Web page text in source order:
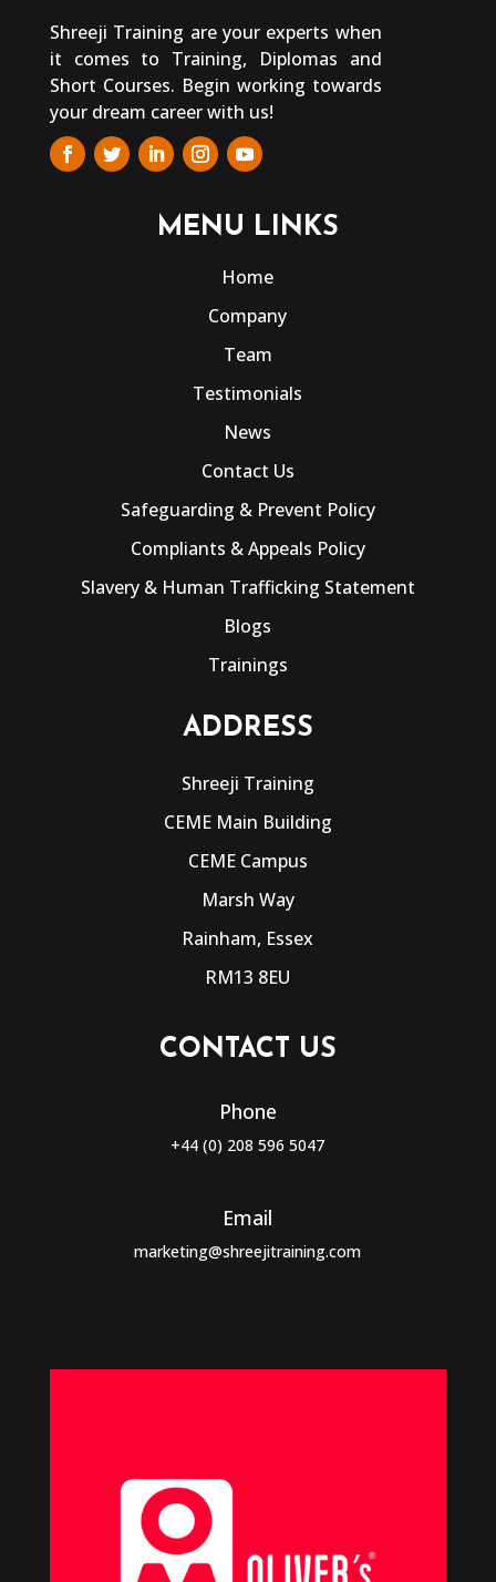
Shreeji Training are your experts when
it comes to Training, Diplomas and
Short Courses. Begin working towards
your dream career with us!
MENU LINKS
Home
Company
Team
Testimonials
News
Contact Us
Safeguarding & Prevent Policy
Compliants & Appeals Policy
Slavery & Human Trafficking Statement
Blogs
Trainings
ADDRESS
Shreeji Training
CEME Main Building
CEME Campus
Marsh Way
Rainham, Essex
RM13 8EU
CONTACT US
Phone
+44 (0) 208 596 5047
Email
marketing@shreejitraining.com